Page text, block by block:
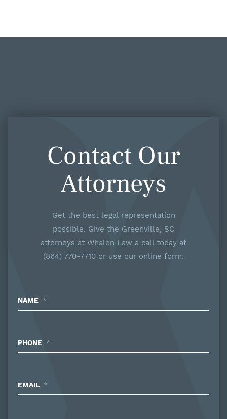
Contact Our
Attorneys
Get the best legal representation
possible. Give the Greenville, SC
attorneys at Whalen Law a call today at
(864) 770-7710 or use our online form.
NAME *
PHONE *
EMAIL *